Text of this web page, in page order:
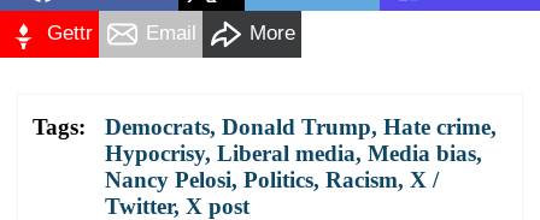
Gettr Email More
Tags: Democrats, Donald Trump, Hate crime,
Hypocrisy, Liberal media, Media bias,
Nancy Pelosi, Politics, Racism, X /
Twitter, X post